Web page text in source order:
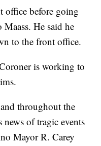
office before going
He said he
to the front office.
is working to
throughout the
of tragic events
Mayor R. Carey